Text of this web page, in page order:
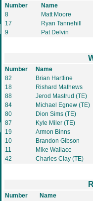
Number
Name
8
Matt Moore
17
Ryan Tannehill
9
Pat Delvin
Number
Name
82
Brian Hartline
18
Rishard Mathews
88
Jerod Mastrud (TE)
84
Michael Egnew (TE)
80
Dion Sims (TE)
87
Kyle Miler (TE)
19
Armon Binns
10
Brandon Gibson
11
Mike Wallace
42
Charles Clay (TE)
Number
Name